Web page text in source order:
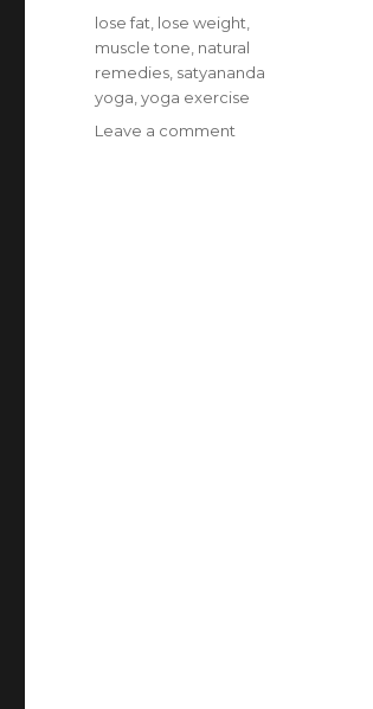
Tags
lose fat lose weight
muscle tone natural
remedies satyananda
yoga ,yoga exercise
Leave a comment